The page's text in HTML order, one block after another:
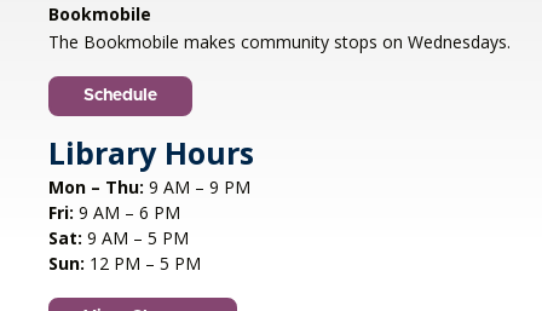
Jazz vocalist Petra van Nuis returns with toe-
tapping, dance-themed songs. Rounding out
the ensemble are former Count Basie
saxophonist Eric Schneider and the ever-
swinging Dennis Luxion at the piano!
Register
STEAM creations - Sand Art
2-5)
Bookmobile
The Bookmobile makes community stops on Wednesdays.
Schedule
Library Hours
Mon – Thu: 9 AM – 9 PM
Fri: 9 AM – 6 PM
Sat: 9 AM – 5 PM
Sun: 12 PM – 5 PM